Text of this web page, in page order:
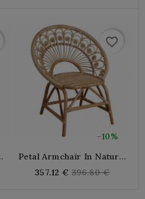
-10%
favorite_border
Petal Armchair In Natural
357.12 € Regular
396.80 €